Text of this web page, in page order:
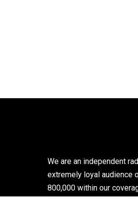
We are an independent
extremely loyal audience
800,000 within our